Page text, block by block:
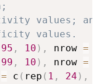
values;
values.
, 10 ) , nrow =
, 10 ) , nrow =
= c ( rep ( 1 , 24 ) ,